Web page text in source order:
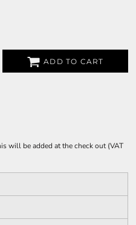
ADD TO CART
will be added at the check out (VAT